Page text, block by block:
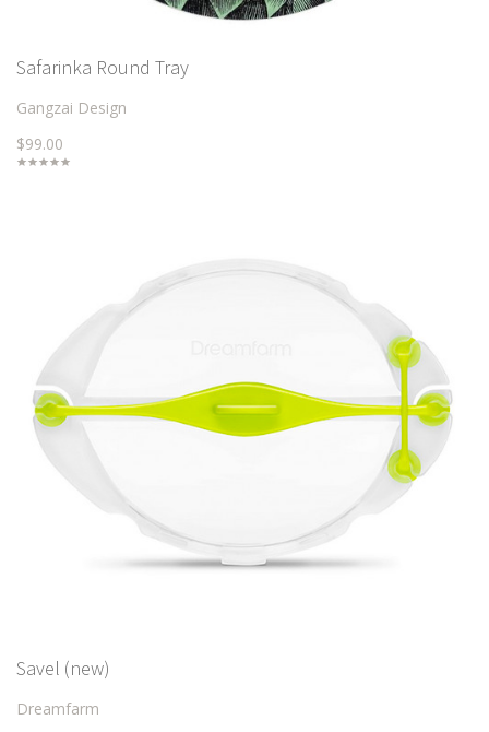
Safarinka Round Tray
Gangzai Design
$99.00
Savel (new)
Dreamfarm